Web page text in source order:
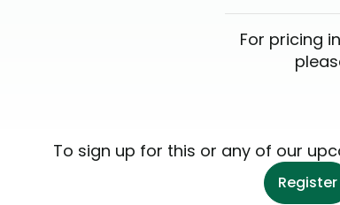
For pricing
To sign up for this or any of our
Register